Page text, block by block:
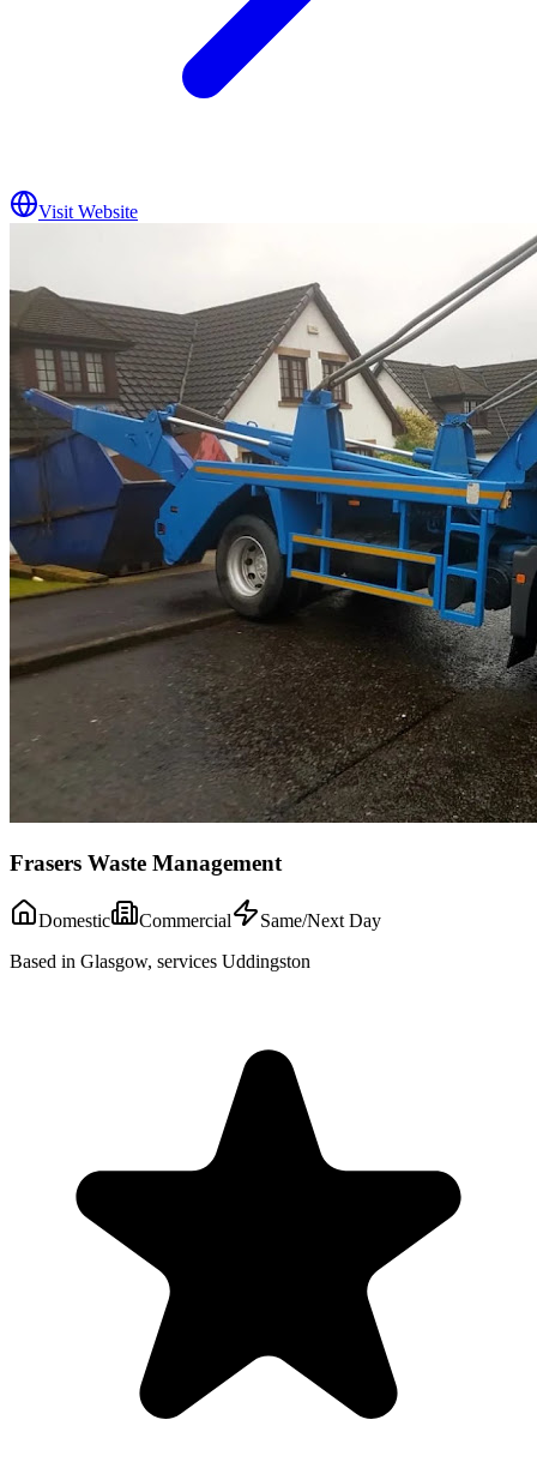
Visit Website
Frasers Waste Management
Domestic Commercial
Same/Next Day
Based in Glasgow, services Uddingston